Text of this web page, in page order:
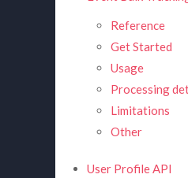
Reference
Get Started
Usage
Processing
Limitations
Other
User Profile API